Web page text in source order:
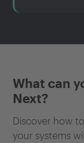
What can
Next?
Discover how
your systems